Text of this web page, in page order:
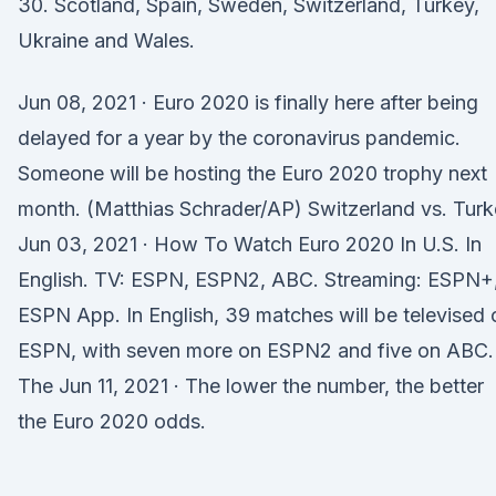
30. Scotland, Spain, Sweden, Switzerland, Turkey,
Ukraine and Wales.
Jun 08, 2021 · Euro 2020 is finally here after being
delayed for a year by the coronavirus pandemic.
Someone will be hosting the Euro 2020 trophy next
month. (Matthias Schrader/AP) Switzerland vs.
Jun 03, 2021 · How To Watch Euro 2020 In U.S. In
English. TV: ESPN, ESPN2, ABC. Streaming:
ESPN App. In English, 39 matches will be televised
ESPN, with seven more on ESPN2 and five on ABC.
The Jun 11, 2021 · The lower the number, the better
the Euro 2020 odds.